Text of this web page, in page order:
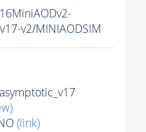
v2/MINIAODSIM
(link)